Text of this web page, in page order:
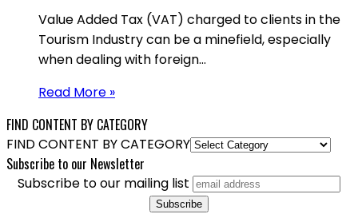
Value Added Tax (VAT) charged to clients in the
Tourism Industry can be a minefield, especially
when dealing with foreign…
Read More »
FIND CONTENT BY CATEGORY
FIND CONTENT BY CATEGORY
Subscribe to our Newsletter
Subscribe to our mailing list